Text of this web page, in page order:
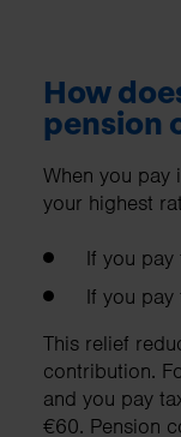
How
pension
When you pay
your highest
If you pay
If you pay
This relief
contribution.
and you pay
€60. Pension